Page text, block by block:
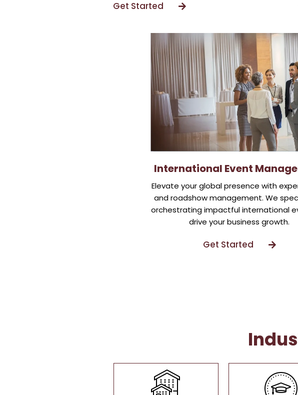
Get Started
International Event
Elevate your global presence with
and roadshow management. We
orchestrating impactful international
drive your business growth.
Get Started